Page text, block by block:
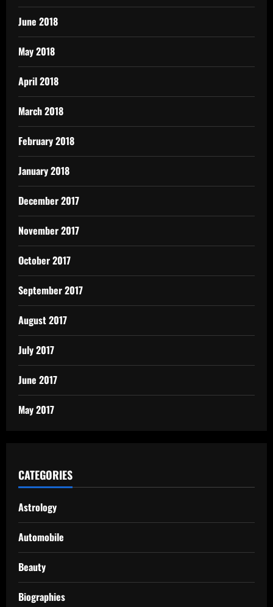
June 2018
May 2018
April 2018
March 2018
February 2018
January 2018
December 2017
November 2017
October 2017
September 2017
August 2017
July 2017
June 2017
May 2017
CATEGORIES
Astrology
Automobile
Beauty
Biographies